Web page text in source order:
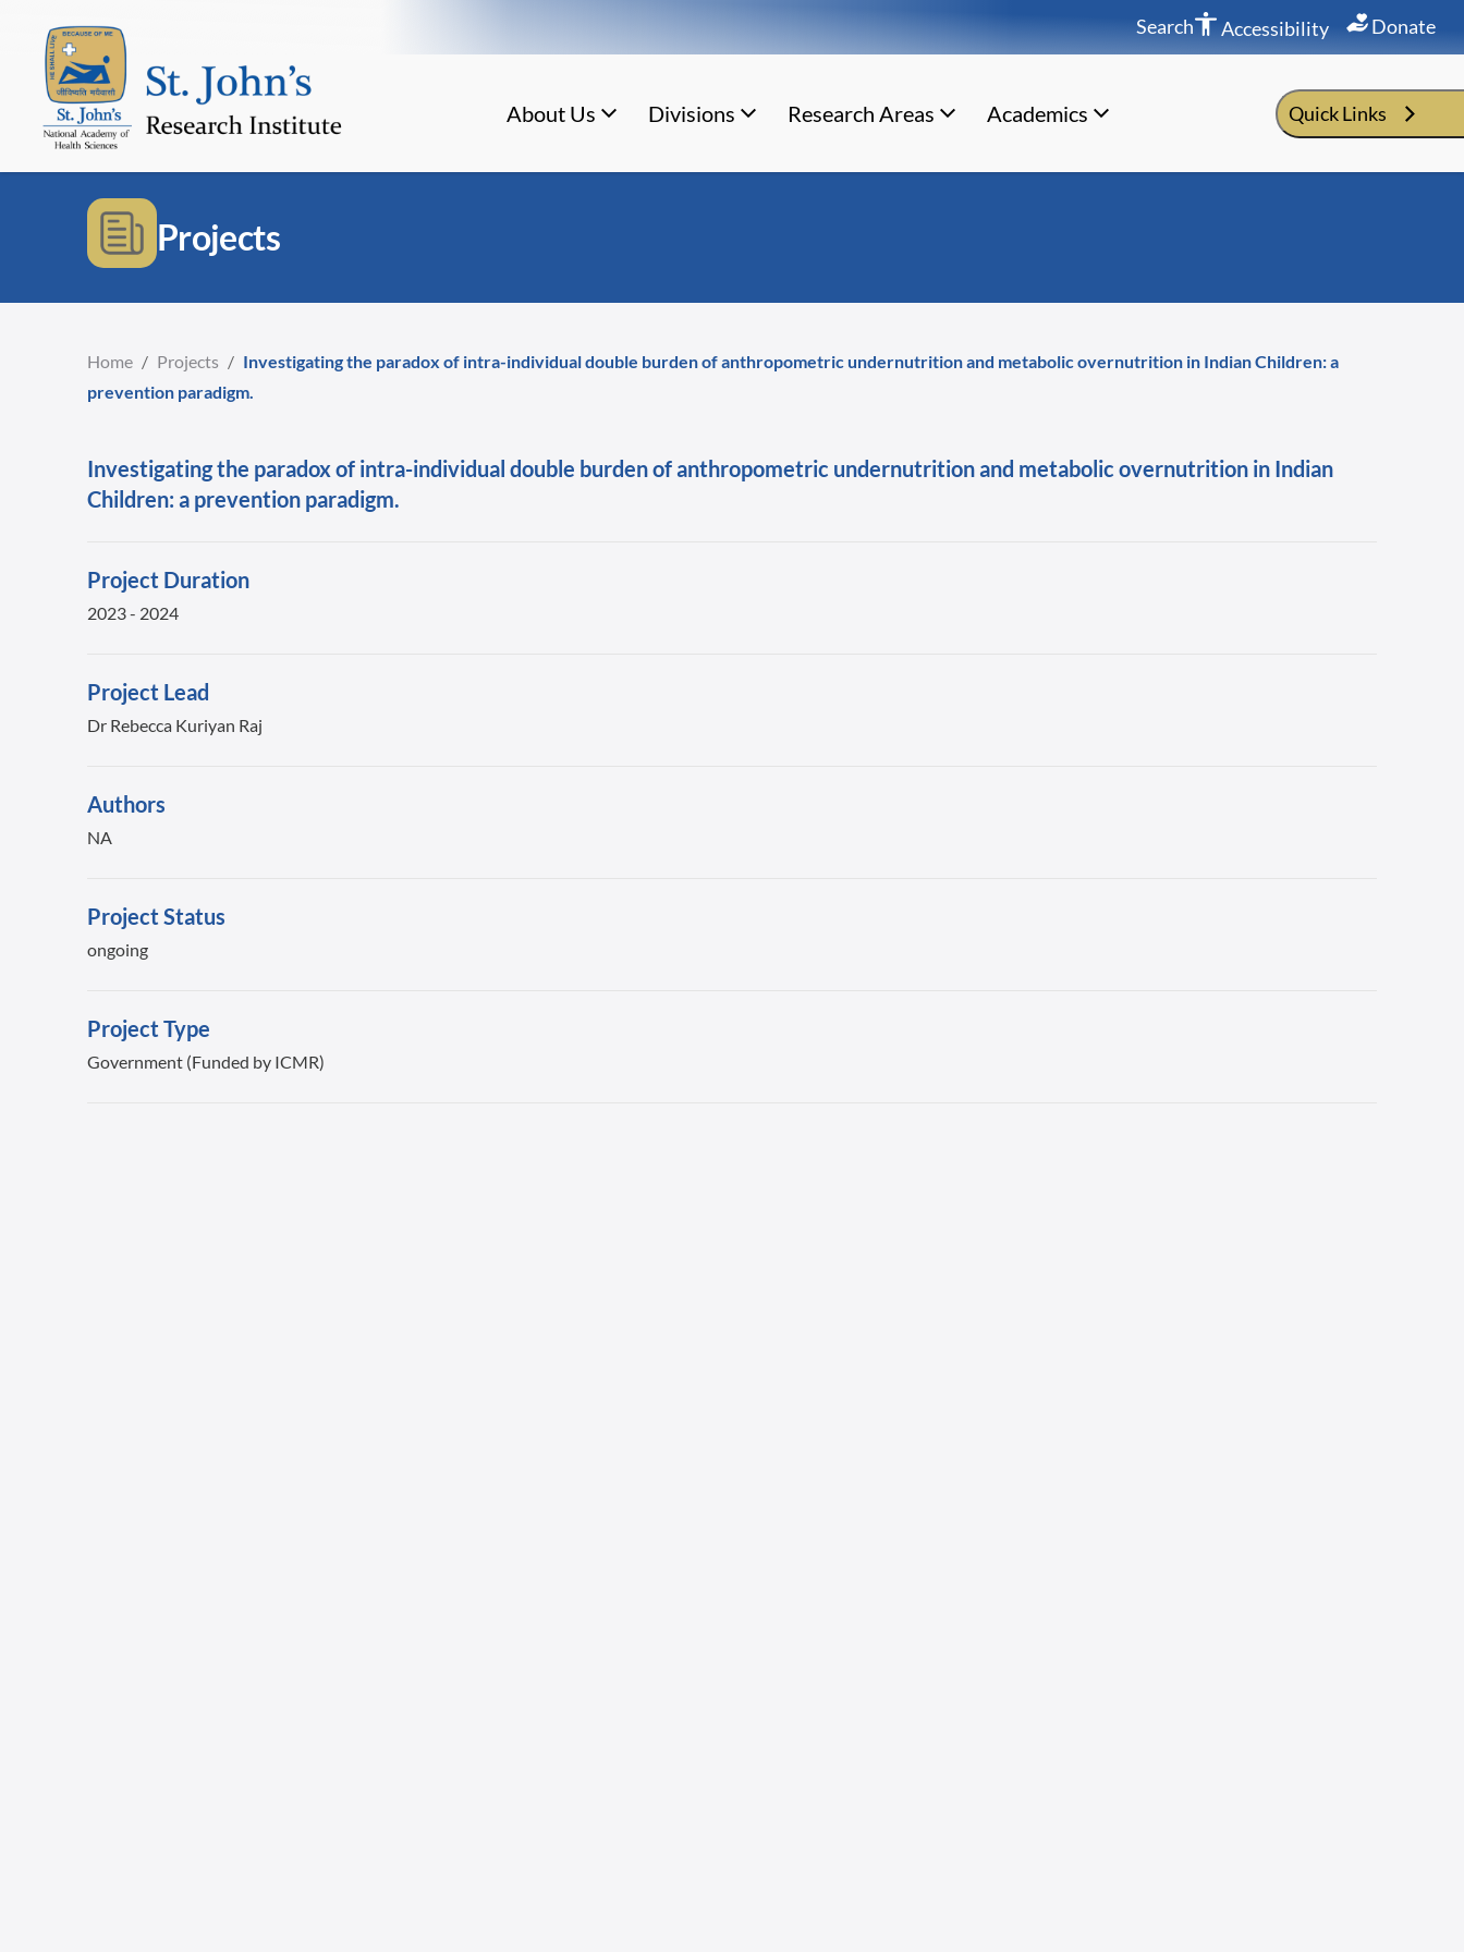
Search Accessibility Donate
About Us Divisions Research Areas Academics Quick Links
Projects
Home / Projects / Investigating the paradox of intra-individual double burden of anthropometric undernutrition and metabolic overnutrition in Indian Children: a
prevention paradigm.
Investigating the paradox of intra-individual double burden of anthropometric undernutrition and metabolic overnutrition in Indian
Children: a prevention paradigm.
Project Duration
2023 - 2024
Project Lead
Dr Rebecca Kuriyan Raj
Authors
NA
Project Status
ongoing
Project Type
Government (Funded by ICMR)